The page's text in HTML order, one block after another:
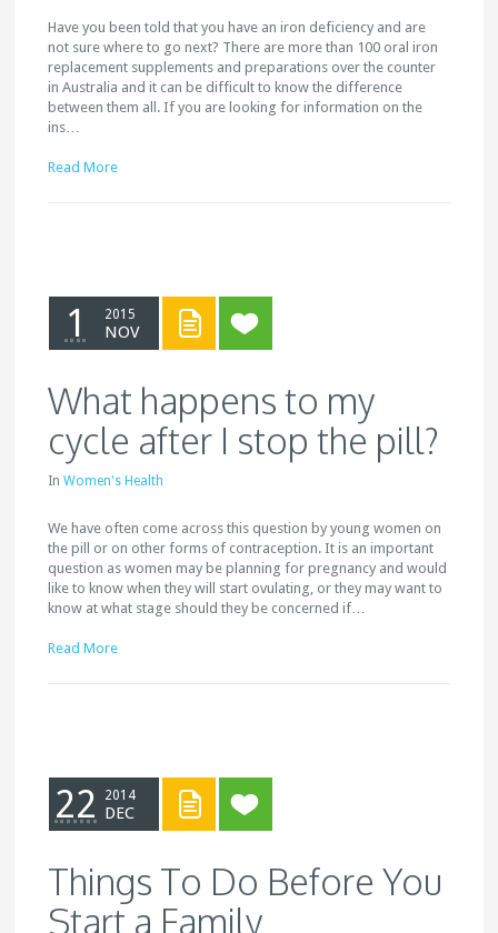
Have you been told that you have an iron deficiency and are
not sure where to go next? There are more than 100 oral iron
replacement supplements and preparations over the counter
in Australia and it can be difficult to know the difference
between them all. If you are looking for information on the
ins…
Read More
1 2015
NOV
What happens to my
cycle after I stop the pill?
InWomen's Health
We have often come across this question by young women on
the pill or on other forms of contraception. It is an important
question as women may be planning for pregnancy and would
like to know when they will start ovulating, or they may want to
know at what stage should they be concerned if…
Read More
22 2014
DEC
Things To Do Before You
Start a Family